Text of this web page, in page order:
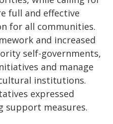
full and effective
for all communities.
and increased
self-governments,
and manage
institutions.
expressed
support measures.